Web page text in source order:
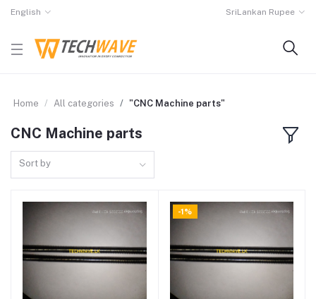
English SriLankan Rupee
Home All categories "CNC Machine parts"
CNC Machine parts
Sort by
-1%